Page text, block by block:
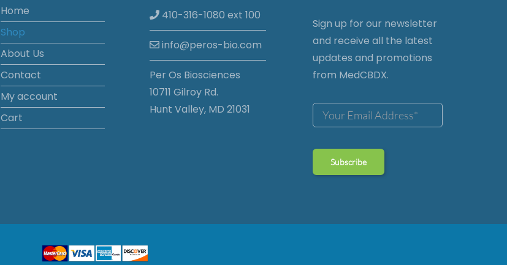
Home
Shop
About Us
Contact
My account
Cart
410-316-1080 ext 100
info@peros-bio.com
Per Os Biosciences
10711 Gilroy Rd.
Hunt Valley, MD 21031
Sign up for our newsletter
and receive all the latest
updates and promotions
from MedCBDX.